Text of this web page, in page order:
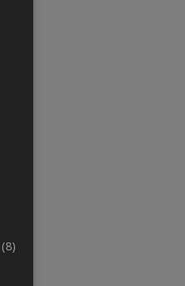
(8)